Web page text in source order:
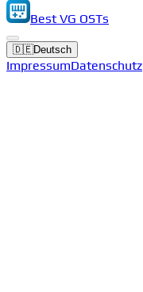
Best VG OSTs
🇩🇪Deutsch
ImpressumDatenschutz